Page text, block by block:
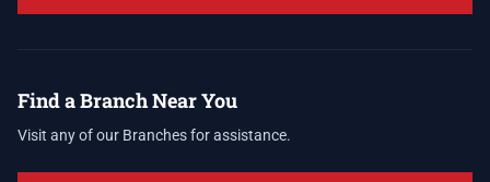
Find a Branch Near You
Visit any of our Branches for assistance.